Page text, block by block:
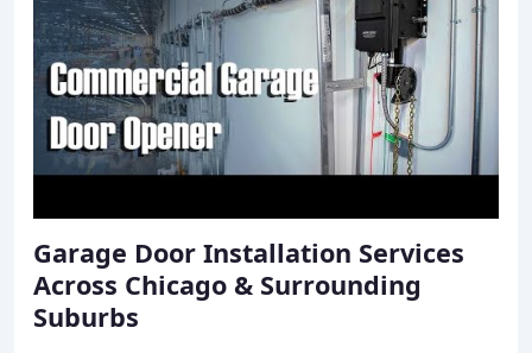
Garage Door Installation Services
Across Chicago & Surrounding
Suburbs